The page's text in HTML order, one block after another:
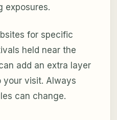
exposures.
for specific
held near the
add an extra layer
your visit. Always
can change.